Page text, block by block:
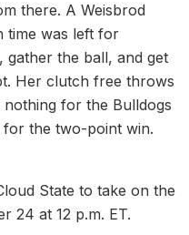
there. A Weisbrod
time was left for
gather the ball, and get
Her clutch free throws
for the Bulldogs
the two-point win.
State to take on the
24 at 12 p.m. ET.